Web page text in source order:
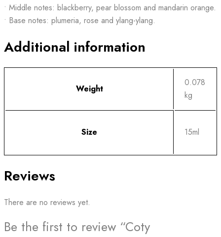
• Middle notes: blackberry, pear blossom and mandarin orange.
• Base notes: plumeria, rose and ylang-ylang.
Additional information
Weight
0.078
kg
Size 15ml
Reviews
There are no reviews yet.
Be the first to review “Coty